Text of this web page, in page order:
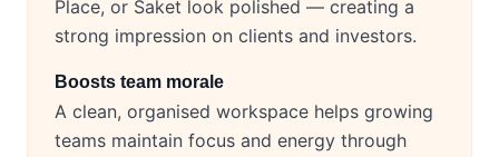
Place, or Saket look polished — creating a
strong impression on clients and investors.
Boosts team morale
A clean, organised workspace helps growing
teams maintain focus and energy through